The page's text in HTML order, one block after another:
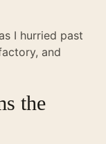
I hurried past
and
the